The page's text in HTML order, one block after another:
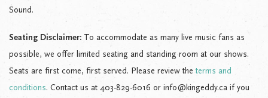
Sound.
Seating Disclaimer: To accommodate as many live music fans as
possible, we offer limited seating and standing room at our shows.
Seats are first come, first served. Please review theterms and
conditions. Contact us at 403-829-6016 or info@kingeddy.ca if you